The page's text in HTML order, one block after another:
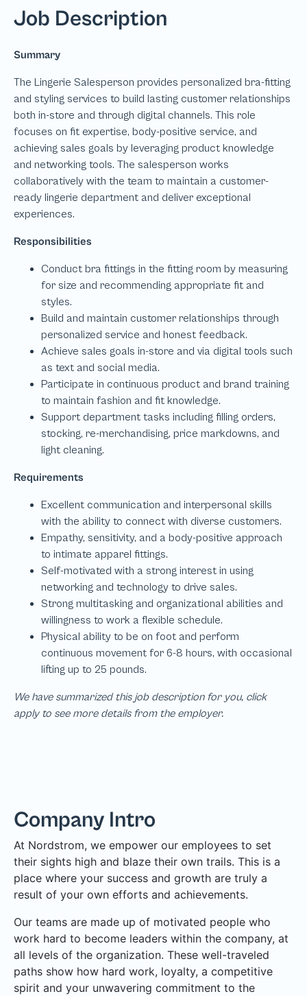
Job Description
We have summarized this job description for you, click
apply to see more details from the employer.
Company Intro
At Nordstrom, we empower our employees to set
their sights high and blaze their own trails. This is a
place where your success and growth are truly a
result of your own efforts and achievements.
Our teams are made up of motivated people who
work hard to become leaders within the company, at
all levels of the organization. These well-traveled
paths show how hard work, loyalty, a competitive
spirit and your unwavering commitment to the